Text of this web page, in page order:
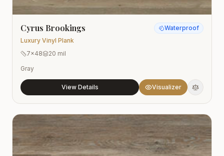
Cyrus Brookings
Luxury Vinyl Plank
Waterproof
7x48
20 mil
Gray
View Details Visualizer